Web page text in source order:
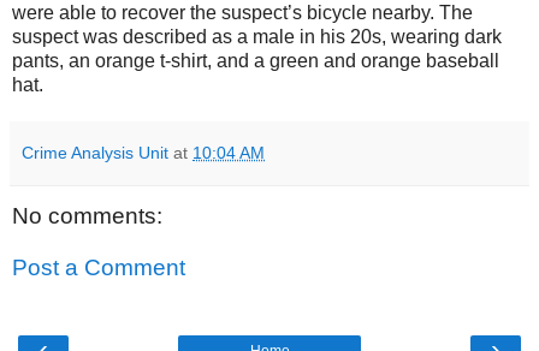
were able to recover the suspect’s bicycle nearby. The
suspect was described as a male in his 20s, wearing dark
pants, an orange t-shirt, and a green and orange baseball
hat.
Crime Analysis Unit at 10:04 AM
No comments:
Post a Comment